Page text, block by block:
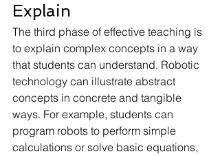
Explain
The third phase of effective teaching is
to explain complex concepts in a way
that students can understand. Robotic
technology can illustrate abstract
concepts in concrete and tangible
ways. For example, students can
program robots to perform simple
calculations or solve basic equations,